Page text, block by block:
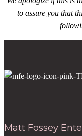
to assure you that
Matt Fossey